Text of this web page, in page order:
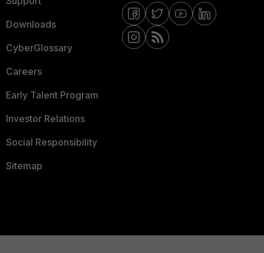
Downloads
CyberGlossary
Careers
Early Talent Program
Investor Relations
Social Responsibility
Sitemap